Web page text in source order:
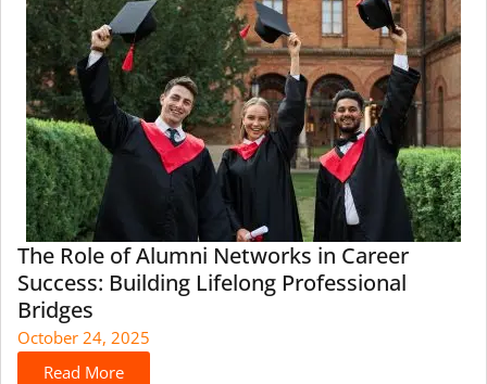
The Role of Alumni Networks in Career
Success: Building Lifelong Professional
Bridges
October 24, 2025
Read More